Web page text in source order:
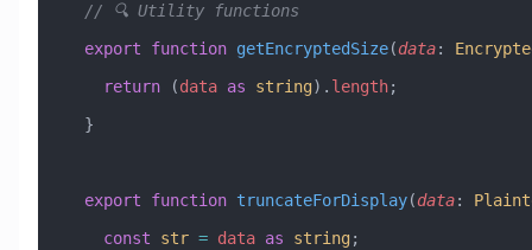
  // 🔍 Utility functions
  export
function getEncryptedSize(data:
    return
(data as string). length;
  }
  export
function truncateForDisplay(data:
    const
str = data as string;